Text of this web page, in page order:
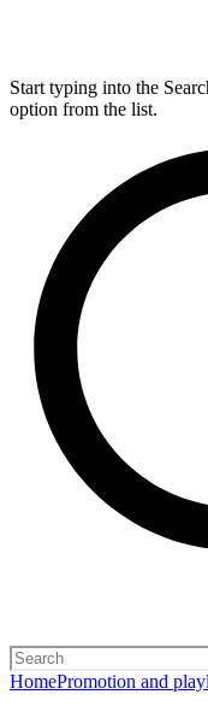
Start typing into the
option from the list.
HomePromotion and